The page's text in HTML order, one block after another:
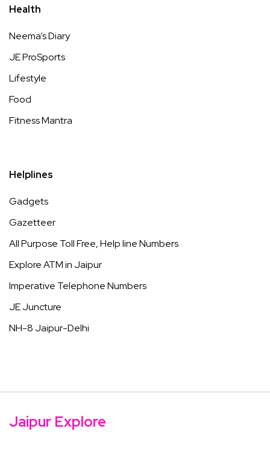
Health
Neema’s Diary
JE ProSports
Lifestyle
Food
Fitness Mantra
Helplines
Gadgets
Gazetteer
All Purpose Toll Free, Help line Numbers
Explore ATM in Jaipur
Imperative Telephone Numbers
JE Juncture
NH-8 Jaipur-Delhi
Jaipur Explore